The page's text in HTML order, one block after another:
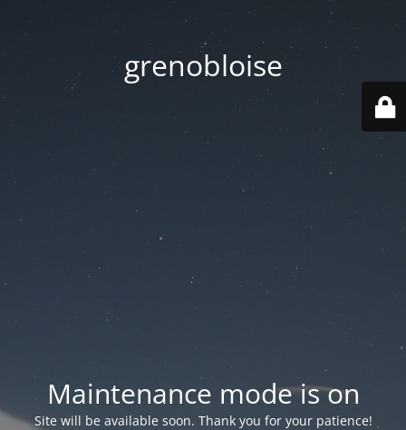
grenobloise
Maintenance mode is on
Site will be available soon. Thank you for your patience!